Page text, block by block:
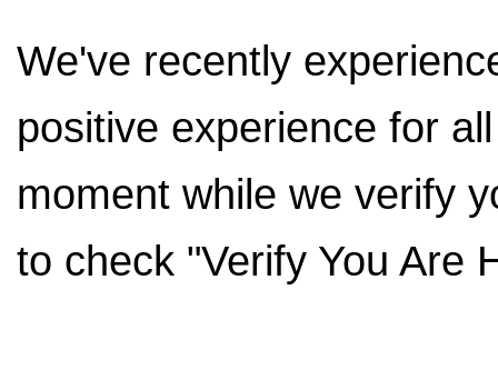
We've recently
positive experience for
moment while we verify
to check "Verify You Are